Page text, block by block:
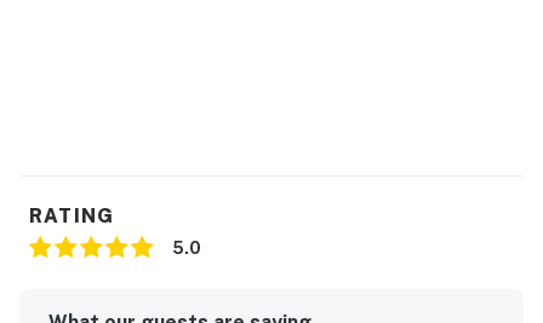
#2024712698
You must be 25 years or older to rent this property.
RATING
5.0